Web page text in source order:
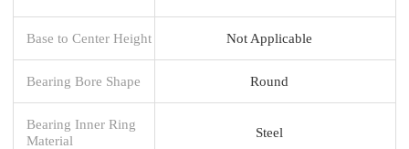
Base to Center Height Not Applicable
Bearing Bore Shape Round
Bearing Inner Ring
Material
Steel